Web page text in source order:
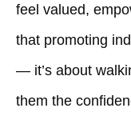
feel valued,
that promoting
— it’s about
them the